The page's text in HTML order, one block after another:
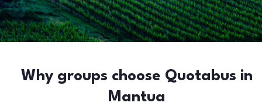
Why groups choose Quotabus in
Mantua